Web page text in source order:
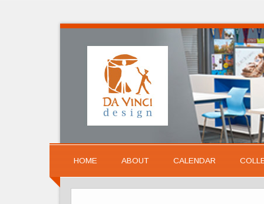
HOME ABOUT CALENDAR